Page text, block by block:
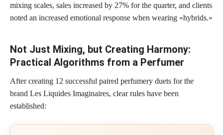
mixing scales, sales increased by 27% for the quarter, and clients
noted an increased emotional response when wearing «hybrids.»
Not Just Mixing, but Creating Harmony:
Practical Algorithms from a Perfumer
After creating 12 successful paired perfumery duets for the
brand Les Liquides Imaginaires, clear rules have been
established: